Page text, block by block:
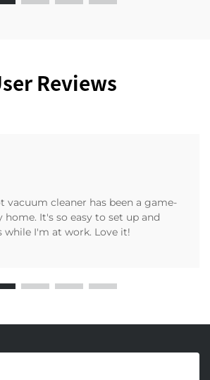
Reviews
vacuum cleaner has been a game-
It's so easy to set up and
while I'm at work. Love it!